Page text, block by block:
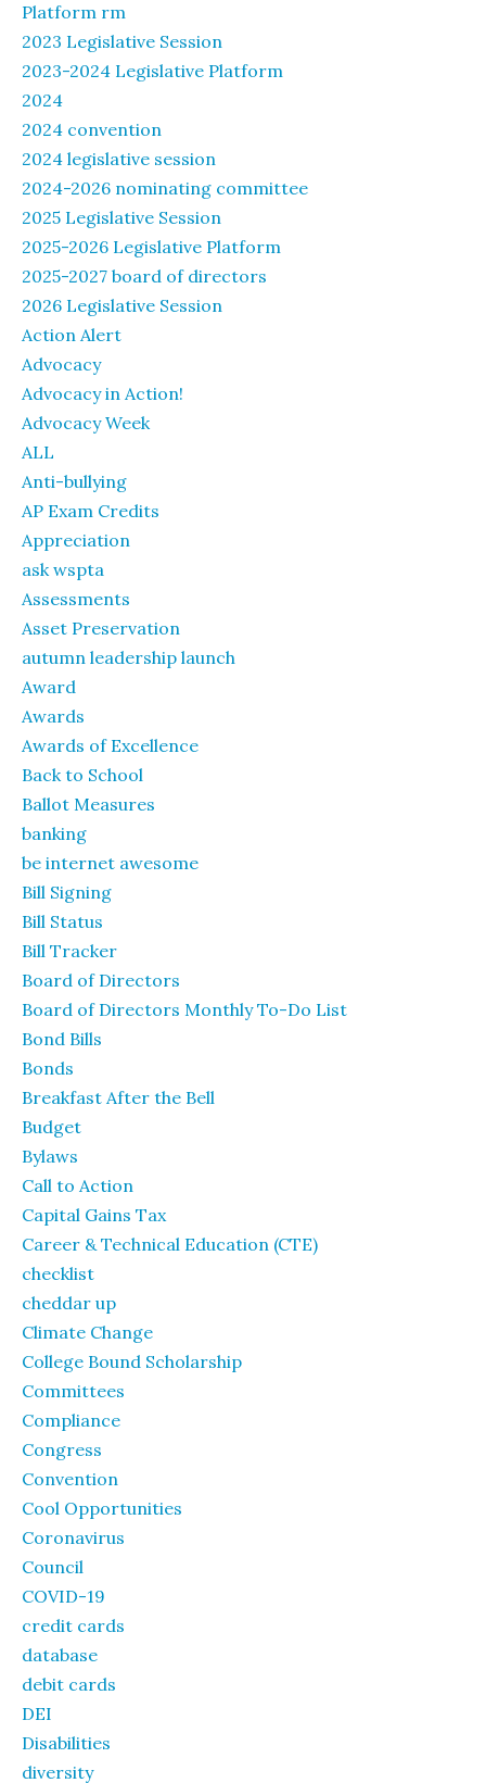
Platform rm
2023 Legislative Session
2023-2024 Legislative Platform
2024
2024 convention
2024 legislative session
2024-2026 nominating committee
2025 Legislative Session
2025-2026 Legislative Platform
2025-2027 board of directors
2026 Legislative Session
Action Alert
Advocacy
Advocacy in Action!
Advocacy Week
ALL
Anti-bullying
AP Exam Credits
Appreciation
ask wspta
Assessments
Asset Preservation
autumn leadership launch
Award
Awards
Awards of Excellence
Back to School
Ballot Measures
banking
be internet awesome
Bill Signing
Bill Status
Bill Tracker
Board of Directors
Board of Directors Monthly To-Do List
Bond Bills
Bonds
Breakfast After the Bell
Budget
Bylaws
Call to Action
Capital Gains Tax
Career & Technical Education (CTE)
checklist
cheddar up
Climate Change
College Bound Scholarship
Committees
Compliance
Congress
Convention
Cool Opportunities
Coronavirus
Council
COVID-19
credit cards
database
debit cards
DEI
Disabilities
diversity